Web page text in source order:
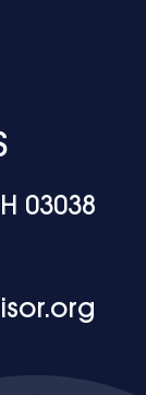
03038